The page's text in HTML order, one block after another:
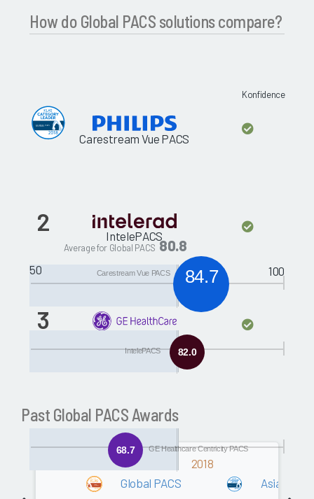
How do Global PACS solutions compare?
Carestream Vue PACS
Konfidence
Average for Global PACS 80.8
50 84.7
Carestream Vue PACS 100
2 IntelePACS
82.0
IntelePACS
3
Centricity PACS
68.7 GE Healthcare Centricity PACS
Software80.2
Past Global PACS Awards
2018
Global PACS
Asia/